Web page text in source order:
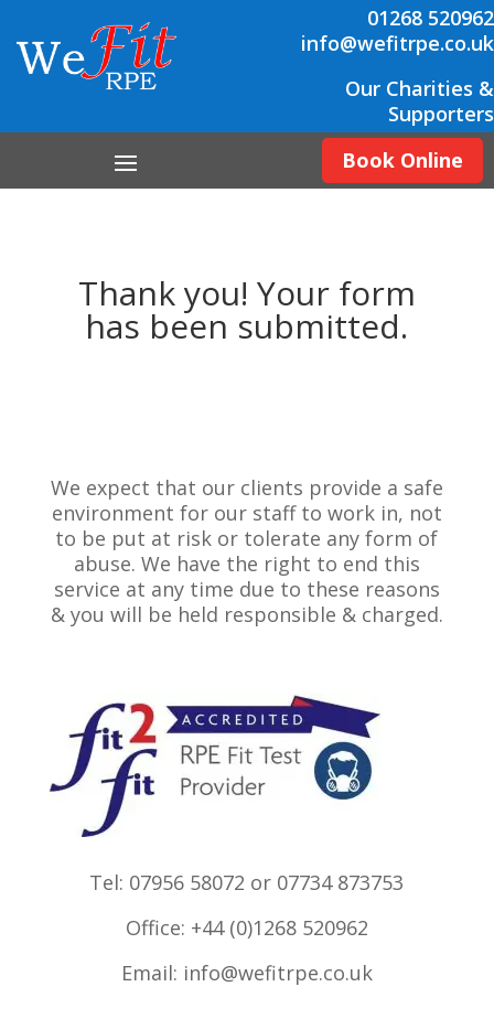
01268 520962
info@wefitrpe.co.uk
Our Charities &
Supporters
Book Online
Thank you! Your form
has been submitted.
We expect that our clients provide a safe
environment for our staff to work in, not
to be put at risk or tolerate any form of
abuse. We have the right to end this
service at any time due to these reasons
& you will be held responsible & charged.
Tel: 07956 58072 or 07734 873753
Office: +44 (0)1268 520962
Email: info@wefitrpe.co.uk